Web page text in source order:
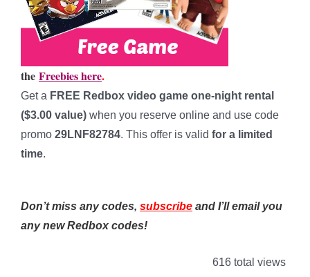
the Freebies here.
Get a FREE Redbox video game one-night rental
($3.00 value) when you reserve online and use code
promo 29LNF82784. This offer is valid for a limited
time.
Don’t miss any codes, subscribe and I’ll email you
any new Redbox codes!
616 total views